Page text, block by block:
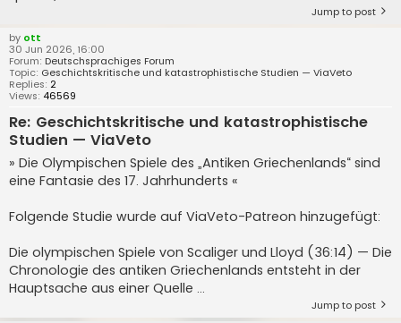
Jump to post
by ott
30 Jun 2026, 16:00
Forum: Deutschsprachiges Forum
Topic: Geschichtskritische und katastrophistische Studien — ViaVeto
Replies: 2
Views: 46569
Re: Geschichtskritische und katastrophistische
Studien — ViaVeto
» Die Olympischen Spiele des „Antiken Griechenlands“ sind
eine Fantasie des 17. Jahrhunderts «
Folgende Studie wurde auf ViaVeto-Patreon hinzugefügt:
Die olympischen Spiele von Scaliger und Lloyd (36:14) — Die
Chronologie des antiken Griechenlands entsteht in der
Hauptsache aus einer Quelle ...
Jump to post